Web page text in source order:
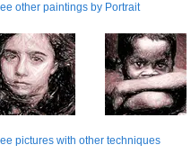
other paintings by Portrait
pictures with other techniques